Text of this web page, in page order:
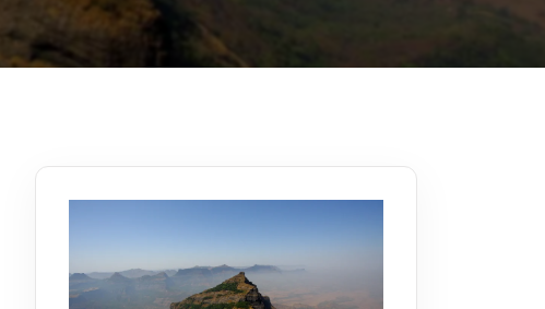
Write For Us
Advertise
Contact Us